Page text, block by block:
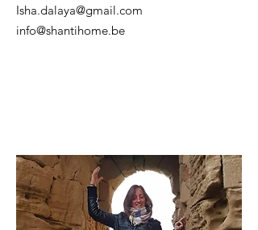
Isha.dalaya@gmail.com
info@shantihome.be